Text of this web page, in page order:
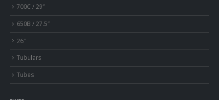
700C / 29″
650B / 27.5″
26″
Tubulars
Tubes